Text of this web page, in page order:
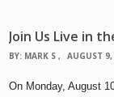
Join Us Live in
BY: MARK S AUGUST
On Monday, August